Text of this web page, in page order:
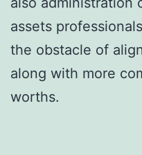
assets
the obstacle of
along with more
worths.